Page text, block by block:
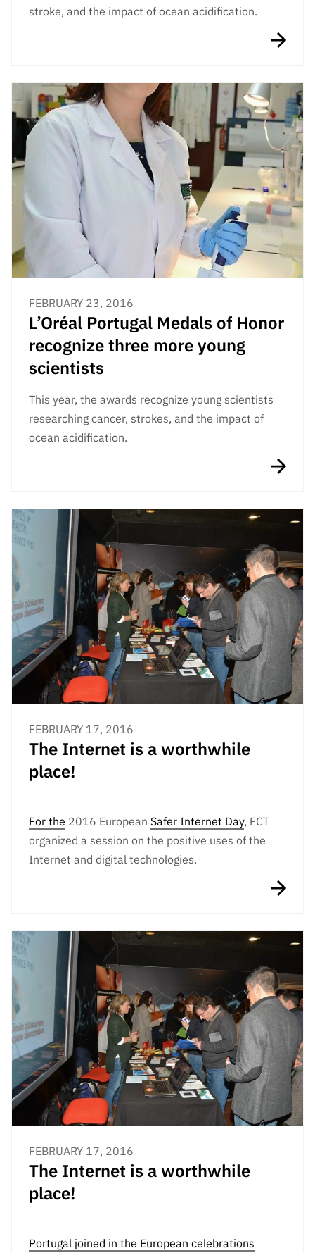
stroke, and the impact of ocean acidification.
FEBRUARY 23, 2016
L’Oréal Portugal Medals of Honor
recognize three more young
scientists
This year, the awards recognize young scientists
researching cancer, strokes, and the impact of
ocean acidification.
FEBRUARY 17, 2016
The Internet is a worthwhile
place!
For the 2016 European Safer Internet Day, FCT
organized a session on the positive uses of the
Internet and digital technologies.
FEBRUARY 17, 2016
The Internet is a worthwhile
place!
Portugal joined in the European celebrations